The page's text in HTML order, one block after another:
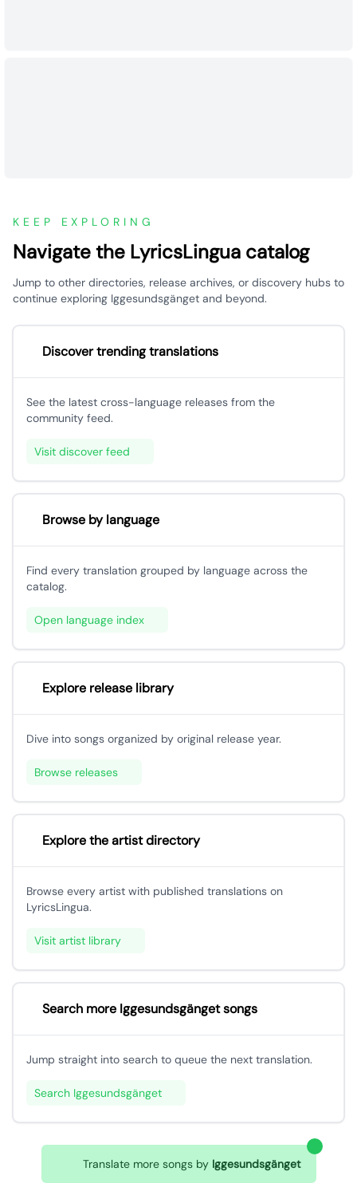
KEEP EXPLORING
Navigate the LyricsLingua catalog
Jump to other directories, release archives, or discovery hubs to
continue exploring Iggesundsgänget and beyond.
Discover trending translations
See the latest cross-language releases from the
community feed.
Visit discover feed
Browse by language
Find every translation grouped by language across the
catalog.
Open language index
Explore release library
Dive into songs organized by original release year.
Browse releases
Explore the artist directory
Browse every artist with published translations on
LyricsLingua.
Visit artist library
Search more Iggesundsgänget songs
Jump straight into search to queue the next translation.
Search Iggesundsgänget
Translate more songs by Iggesundsgänget